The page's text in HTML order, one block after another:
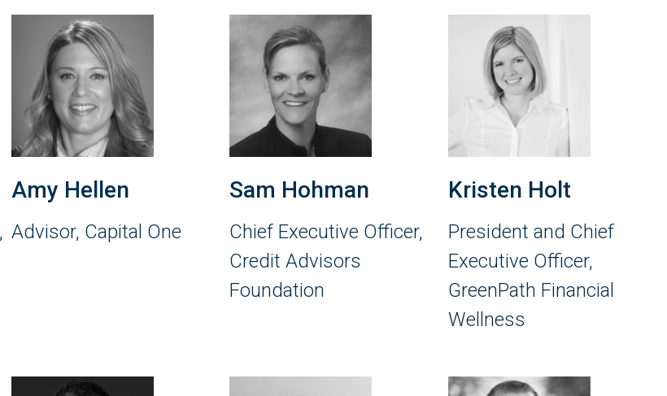
Amy Hellen
Advisor, Capital One
Sam Hohman
Chief Executive Officer,
Credit Advisors
Foundation
Kristen Holt
President and Chief
Executive Officer,
GreenPath Financial
Wellness